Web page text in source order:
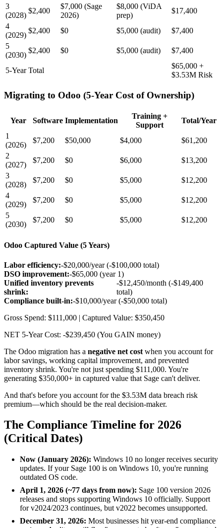
3
(2028)
$2,400
$7,000 (Sage
2026)
$8,000 (ViDA
prep)
$17,400
4
(2029)
$2,400 $0 $5,000 (audit)
$7,400
5
(2030)
$2,400 $0 $5,000 (audit) $7,400
5-Year Total
$65,000 +
$3.53M Risk
Migrating to Odoo (5-Year Cost of Ownership)
Year Software Implementation
Training +
Support
Total/Year
1
(2026)
$7,200 $50,000 $4,000
$61,200
2
(2027)
$7,200 $0 $6,000
$13,200
3
(2028)
$7,200 $0 $5,000
$12,200
4
(2029)
$7,200 $0 $5,000
$12,200
5
(2030)
$7,200 $0 $5,000 $12,200
Odoo Captured Value (5 Years)
Labor efficiency:-$20,000/year (-$100,000 total)
DSO improvement:-$65,000 (year 1)
Unified inventory prevents
shrink:
-$12,450/month (-$149,400
total)
Compliance built-in:-$10,000/year (-$50,000 total)
Gross Spend: $111,000 | Captured Value: $350,450
NET 5-Year Cost: -$239,450 (You GAIN money)
The Odoo migration has a negative net cost when you account for
labor savings, working capital improvement, and prevented
inventory shrink. You're not just spending $111,000. You're
generating $350,000+ in captured value that Sage can't deliver.
And that's before you account for the $3.53M data breach risk
premium—which should be the real decision-maker.
The Compliance Timeline for 2026
(Critical Dates)
Now (January 2026): Windows 10 no longer receives security
updates. If your Sage 100 is on Windows 10, you're running
outdated OS code.
April 1, 2026 (~77 days from now): Sage 100 version 2026
releases and stops supporting Windows 10 officially. Support
for v2024/2023 continues, but v2022 becomes unsupported.
December 31, 2026: Most businesses hit year-end compliance